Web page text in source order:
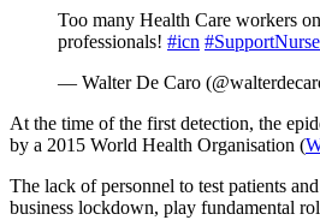
Too many Health Care workers
professionals! #icn
— Walter De Caro
At the time of the first detection, the
by a 2015 World Health Organisation (
The lack of personnel to test patients
business lockdown, play fundamental